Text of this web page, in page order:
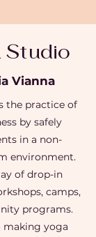
Studio
Vianna
the practice of
by safely
in a non-
environment.
of drop-in
camps,
programs.
making yoga